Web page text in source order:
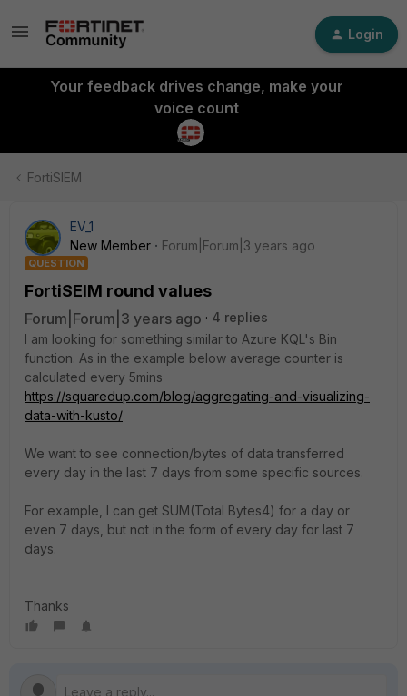
Login
Your feedback drives change, make your
voice count
FortiSIEM
EV_1
New Member
Forum|Forum|3 years ago
QUESTION
FortiSEIM round values
Forum|Forum|3 years ago
4 replies
I am looking for something similar to Azure KQL's Bin
function. As in the example below average counter is
calculated every 5mins
https://squaredup.com/blog/aggregating-and-visualizing-
data-with-kusto/
We want to see connection/bytes of data transferred
every day in the last 7 days from some specific sources.
For example, I can get SUM(Total Bytes4) for a day or
even 7 days, but not in the form of every day for last 7
days.
Thanks